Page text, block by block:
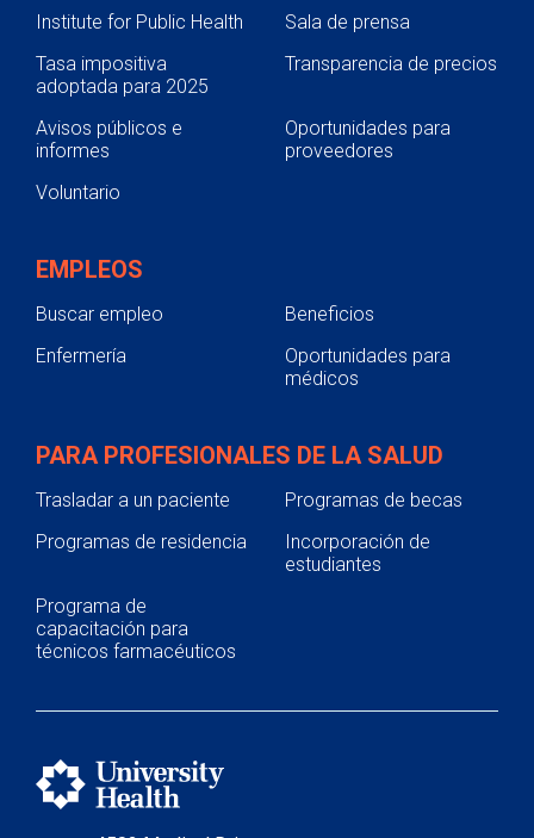
Institute for Public Health
Sala de prensa
Tasa impositiva
adoptada para 2025
Transparencia de precios
Avisos públicos e
informes
Oportunidades para
proveedores
Voluntario
EMPLEOS
Buscar empleo
Beneficios
Enfermería
Oportunidades para
médicos
PARA PROFESIONALES DE LA SALUD
Trasladar a un paciente
Programas de becas
Programas de residencia
Incorporación de
estudiantes
Programa de
capacitación para
técnicos farmacéuticos